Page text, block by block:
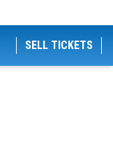
SELL TICKETS